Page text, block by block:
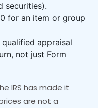
securities).
for an item or group
appraisal
not just Form
IRS has made it
are not a